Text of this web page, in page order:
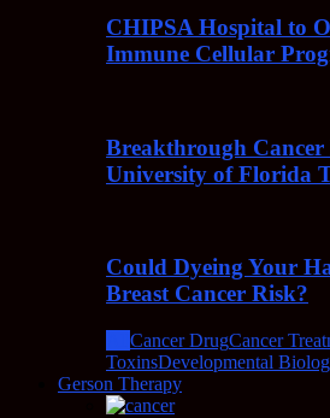
CHIPSA Hospital to
Immune Cellular
Breakthrough
University of Florida
Could Dyeing Your
Breast Cancer Risk?
Cancer DrugCancer
ToxinsDevelopmental
Gerson Therapy